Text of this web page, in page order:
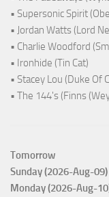
• Supersonic Spirit
• Jordan Watts (Lord
• Charlie Woodford
• Ironhide (Tin Cat)
• Stacey Lou (Duke Of
• The 144's (Finns
Tomorrow
Sunday (2026-Aug-09)
Monday (2026-Aug-